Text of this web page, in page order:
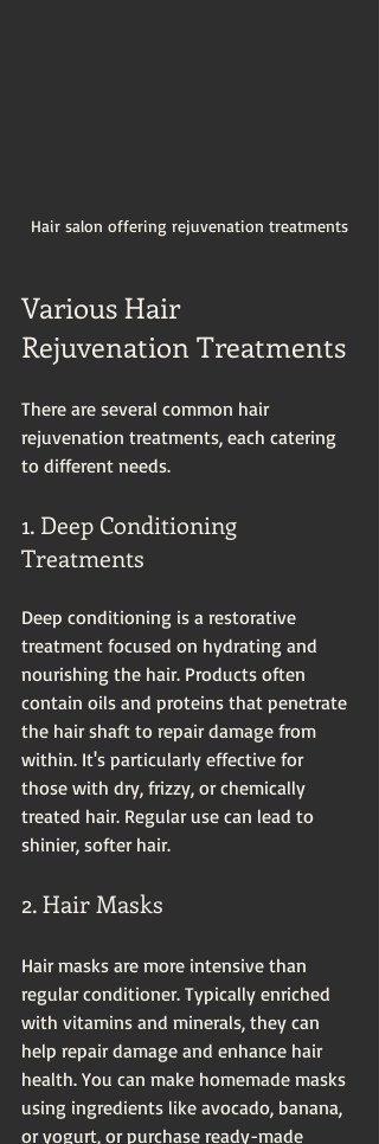
Hair salon offering rejuvenation treatments
Various Hair
Rejuvenation Treatments
There are several common hair
rejuvenation treatments, each catering
to different needs.
1. Deep Conditioning
Treatments
Deep conditioning is a restorative
treatment focused on hydrating and
nourishing the hair. Products often
contain oils and proteins that penetrate
the hair shaft to repair damage from
within. It's particularly effective for
those with dry, frizzy, or chemically
treated hair. Regular use can lead to
shinier, softer hair.
2. Hair Masks
Hair masks are more intensive than
regular conditioner. Typically enriched
with vitamins and minerals, they can
help repair damage and enhance hair
health. You can make homemade masks
using ingredients like avocado, banana,
or yogurt, or purchase ready-made